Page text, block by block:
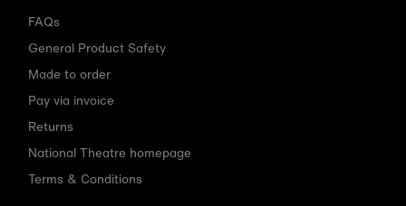
FAQs
General Product Safety
Made to order
Pay via invoice
Returns
National Theatre homepage
Terms & Conditions